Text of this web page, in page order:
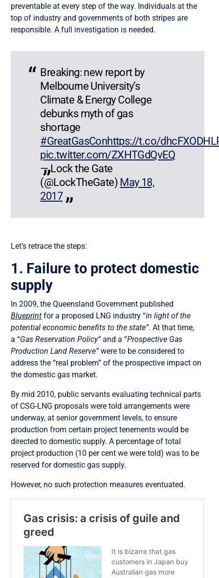
preventable at every step of the way. Individuals at the
top of industry and governments of both stripes are
responsible. A full investigation is needed.
Breaking: new report by
Melbourne University’s
Climate & Energy College
debunks myth of gas
shortage
#GreatGasConhttps://t.co/
pic.twitter.com/ZXHTGdQvEQ
— Lock the Gate
(@LockTheGate) May 18,
2017
Let’s retrace the steps:
1. Failure to protect domestic
supply
In 2009, the Queensland Government published
Blueprint for a proposed LNG industry “in light of the
potential economic benefits to the state”. At that time,
a “Gas Reservation Policy”and a “Prospective Gas
Production Land Reserve”were to be considered to
address the “real problem” of the prospective impact on
the domestic gas market.
By mid 2010, public servants evaluating technical parts
of CSG-LNG proposals were told arrangements were
underway, at senior government levels, to ensure
production from certain project tenements would be
directed to domestic supply. A percentage of total
project production (10 per cent we were told) was to be
reserved for domestic gas supply.
However, no such protection measures eventuated.